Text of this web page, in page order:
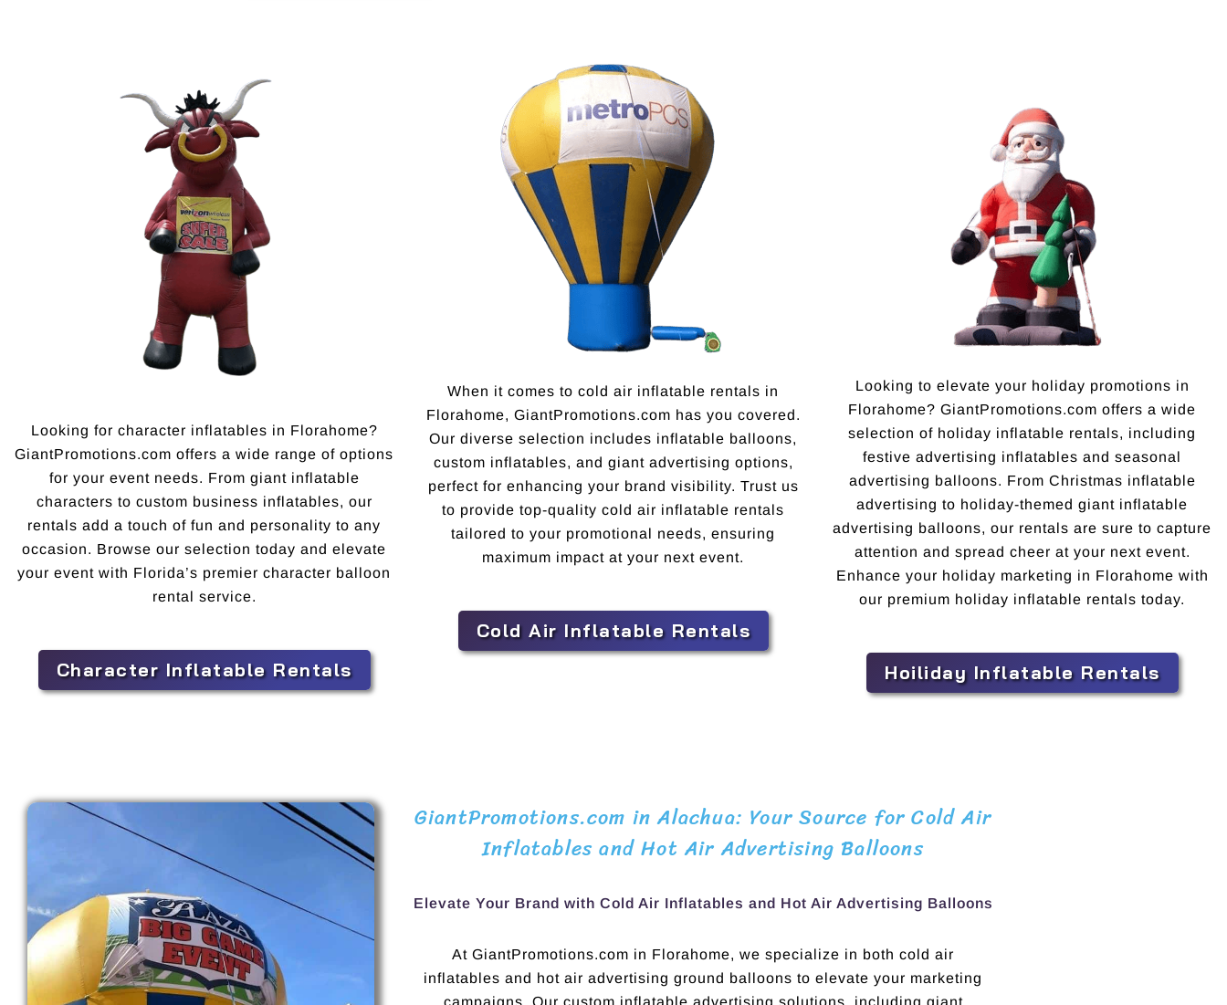
Looking for character inflatables in Florahome?
GiantPromotions.com offers a wide range of options
for your event needs. From giant inflatable
characters to custom business inflatables, our
rentals add a touch of fun and personality to any
occasion. Browse our selection today and elevate
your event with Florida’s premier character balloon
rental service.
Character Inflatable Rentals
When it comes to cold air inflatable rentals in
Florahome, GiantPromotions.com has you covered.
Our diverse selection includes inflatable balloons,
custom inflatables, and giant advertising options,
perfect for enhancing your brand visibility. Trust us
to provide top-quality cold air inflatable rentals
tailored to your promotional needs, ensuring
maximum impact at your next event.
Cold Air Inflatable Rentals
Looking to elevate your holiday promotions in
Florahome? GiantPromotions.com offers a wide
selection of holiday inflatable rentals, including
festive advertising inflatables and seasonal
advertising balloons. From Christmas inflatable
advertising to holiday-themed giant inflatable
advertising balloons, our rentals are sure to capture
attention and spread cheer at your next event.
Enhance your holiday marketing in Florahome with
our premium holiday inflatable rentals today.
Hoiliday Inflatable Rentals
GiantPromotions.com in Alachua: Your Source for Cold Air
Inflatables and Hot Air Advertising Balloons
Elevate Your Brand with Cold Air Inflatables and Hot Air Advertising Balloons
At GiantPromotions.com in Florahome, we specialize in both cold air
inflatables and hot air advertising ground balloons to elevate your marketing